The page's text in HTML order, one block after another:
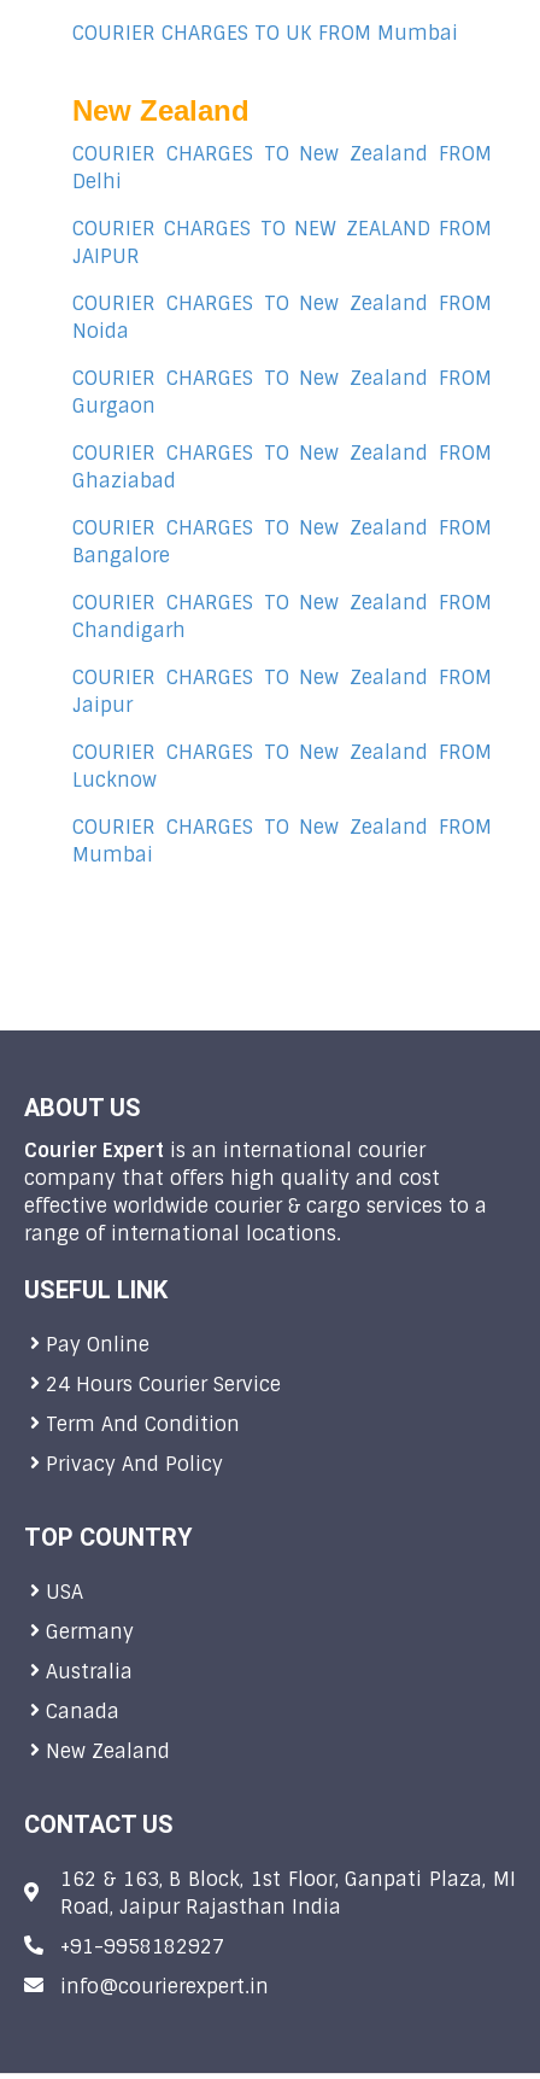
COURIER CHARGES TO UK FROM Mumbai
New Zealand
COURIER CHARGES TO New Zealand FROM
Delhi
COURIER CHARGES TO NEW ZEALAND FROM
JAIPUR
COURIER CHARGES TO New Zealand FROM
Noida
COURIER CHARGES TO New Zealand FROM
Gurgaon
COURIER CHARGES TO New Zealand FROM
Ghaziabad
COURIER CHARGES TO New Zealand FROM
Bangalore
COURIER CHARGES TO New Zealand FROM
Chandigarh
COURIER CHARGES TO New Zealand FROM
Jaipur
COURIER CHARGES TO New Zealand FROM
Lucknow
COURIER CHARGES TO New Zealand FROM
Mumbai
ABOUT US
Courier Expert is an international courier
company that offers high quality and cost
effective worldwide courier & cargo services to a
range of international locations.
USEFUL LINK
Pay Online
24 Hours Courier Service
Term And Condition
Privacy And Policy
TOP COUNTRY
USA
Germany
Australia
Canada
New Zealand
CONTACT US
162 & 163, B Block, 1st Floor, Ganpati Plaza, MI
Road, Jaipur Rajasthan India
+91-9958182927
info@courierexpert.in